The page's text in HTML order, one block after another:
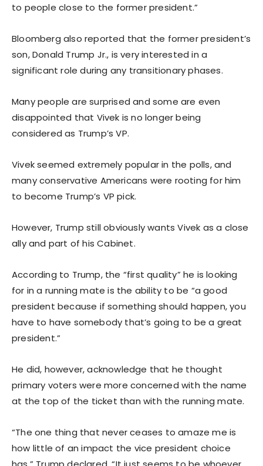
to people close to the former president.”
Bloomberg also reported that the former president’s
son, Donald Trump Jr., is very interested in a
significant role during any transitionary phases.
Many people are surprised and some are even
disappointed that Vivek is no longer being
considered as Trump’s VP.
Vivek seemed extremely popular in the polls, and
many conservative Americans were rooting for him
to become Trump’s VP pick.
However, Trump still obviously wants Vivek as a close
ally and part of his Cabinet.
According to Trump, the “first quality” he is looking
for in a running mate is the ability to be “a good
president because if something should happen, you
have to have somebody that’s going to be a great
president.”
He did, however, acknowledge that he thought
primary voters were more concerned with the name
at the top of the ticket than with the running mate.
“The one thing that never ceases to amaze me is
how little of an impact the vice president choice